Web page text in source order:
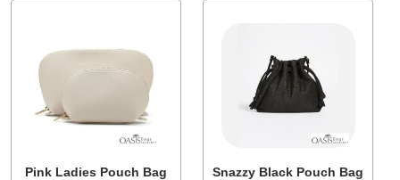
Pink Ladies Pouch Bag Snazzy Black Pouch Bag